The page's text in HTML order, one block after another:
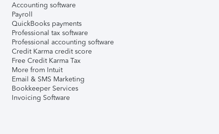
Accounting software
Payroll
QuickBooks payments
Professional tax software
Professional accounting software
Credit Karma credit score
Free Credit Karma Tax
More from Intuit
Email & SMS Marketing
Bookkeeper Services
Invoicing Software